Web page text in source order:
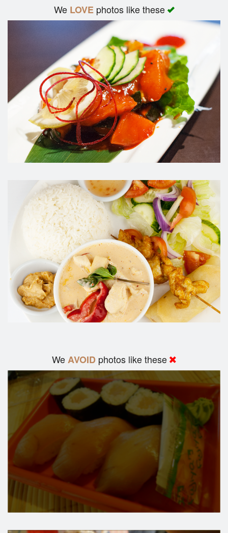
We LOVEphotos like these
WeAVOID photos like these